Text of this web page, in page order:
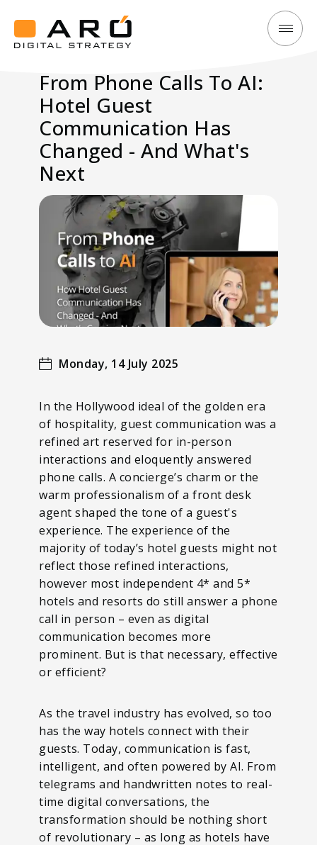
Digital
Strategy
From
Guest
Communication
Changed
From Phone Calls To AI:
Hotel Guest
Communication Has
Changed - And What's
Next
Monday, 14 July 2025
In the Hollywood ideal of the golden era
of hospitality, guest communication was a
refined art reserved for in-person
interactions and eloquently answered
phone calls. A concierge’s charm or the
warm professionalism of a front desk
agent shaped the tone of a guest's
experience. The experience of the
majority of today’s hotel guests might not
reflect those refined interactions,
however most independent 4* and 5*
hotels and resorts do still answer a phone
call in person – even as digital
communication becomes more
prominent. But is that necessary, effective
or efficient?
As the travel industry has evolved, so too
has the way hotels connect with their
guests. Today, communication is fast,
intelligent, and often powered by AI. From
telegrams and handwritten notes to real-
time digital conversations, the
transformation should be nothing short
of revolutionary – as long as hotels have